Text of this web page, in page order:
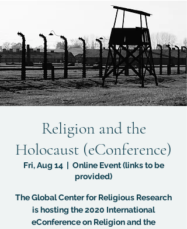
Religion and the
Holocaust (eConference)
Fri, Aug 14
  |
Online Event (links to be
provided)
The Global Center for Religious Research
is hosting the 2020 International
eConference on Religion and the